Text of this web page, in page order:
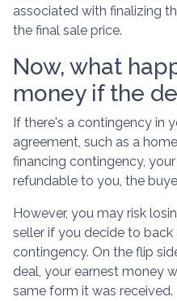
associated with finalizing
the final sale price.
Now, what
money if the
If there's a contingency in
agreement, such as a
financing contingency,
refundable to you, the
However, you may risk
seller if you decide to
contingency. On the flip
deal, your earnest money
same form it was received.